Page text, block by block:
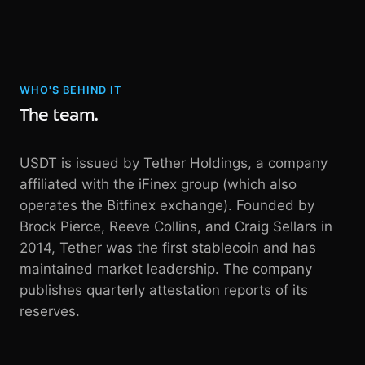
WHO'S BEHIND IT
The team.
USDT is issued by Tether Holdings, a company
affiliated with the iFinex group (which also
operates the Bitfinex exchange). Founded by
Brock Pierce, Reeve Collins, and Craig Sellars in
2014, Tether was the first stablecoin and has
maintained market leadership. The company
publishes quarterly attestation reports of its
reserves.